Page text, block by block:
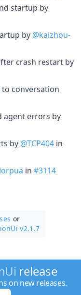
startup by
by @kaizhou-
crash restart by
to conversation
agent errors by
by @TCP404 in
in #3114
or
v2.1.7
release
on new releases.